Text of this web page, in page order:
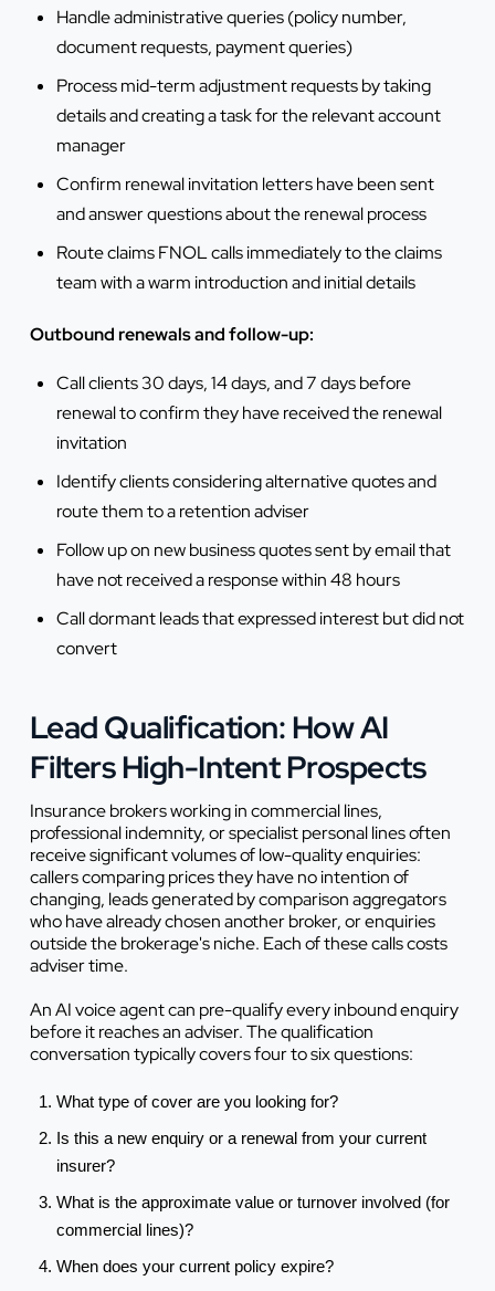
Handle administrative queries (policy number,
document requests, payment queries)
Process mid-term adjustment requests by taking
details and creating a task for the relevant account
manager
Confirm renewal invitation letters have been sent
and answer questions about the renewal process
Route claims FNOL calls immediately to the claims
team with a warm introduction and initial details
Outbound renewals and follow-up:
Call clients 30 days, 14 days, and 7 days before
renewal to confirm they have received the renewal
invitation
Identify clients considering alternative quotes and
route them to a retention adviser
Follow up on new business quotes sent by email that
have not received a response within 48 hours
Call dormant leads that expressed interest but did not
convert
Lead Qualification: How AI
Filters High-Intent Prospects
Insurance brokers working in commercial lines,
professional indemnity, or specialist personal lines often
receive significant volumes of low-quality enquiries:
callers comparing prices they have no intention of
changing, leads generated by comparison aggregators
who have already chosen another broker, or enquiries
outside the brokerage's niche. Each of these calls costs
adviser time.
An AI voice agent can pre-qualify every inbound enquiry
before it reaches an adviser. The qualification
conversation typically covers four to six questions:
What type of cover are you looking for?
Is this a new enquiry or a renewal from your current
insurer?
What is the approximate value or turnover involved (for
commercial lines)?
When does your current policy expire?